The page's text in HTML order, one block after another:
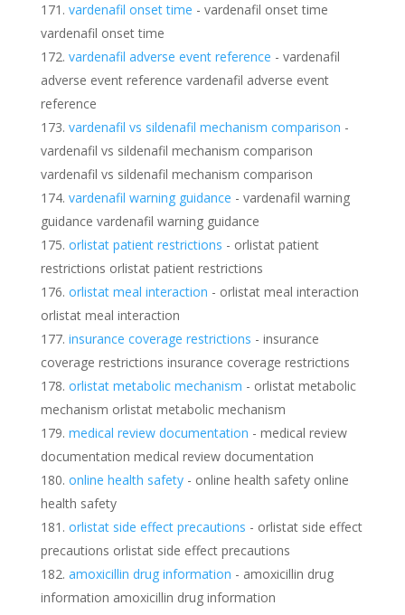
vardenafil onset time - vardenafil onset time
vardenafil onset time
vardenafil adverse event reference - vardenafil
adverse event reference vardenafil adverse event
reference
vardenafil vs sildenafil mechanism comparison -
vardenafil vs sildenafil mechanism comparison
vardenafil vs sildenafil mechanism comparison
vardenafil warning guidance - vardenafil warning
guidance vardenafil warning guidance
orlistat patient restrictions - orlistat patient
restrictions orlistat patient restrictions
orlistat meal interaction - orlistat meal interaction
orlistat meal interaction
insurance coverage restrictions - insurance
coverage restrictions insurance coverage restrictions
orlistat metabolic mechanism - orlistat metabolic
mechanism orlistat metabolic mechanism
medical review documentation - medical review
documentation medical review documentation
online health safety- online health safety online
health safety
orlistat side effect precautions - orlistat side effect
precautions orlistat side effect precautions
amoxicillin drug information - amoxicillin drug
information amoxicillin drug information